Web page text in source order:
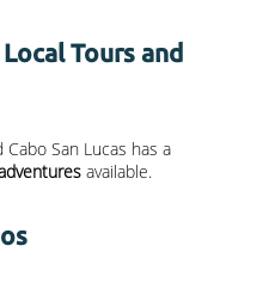
Tours and
Cabo San Lucas has a
available.